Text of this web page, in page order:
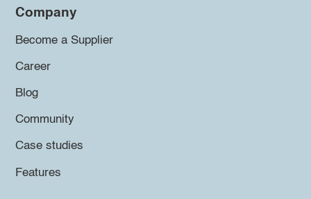
Company
Become a Supplier
Career
Blog
Community
Case studies
Features